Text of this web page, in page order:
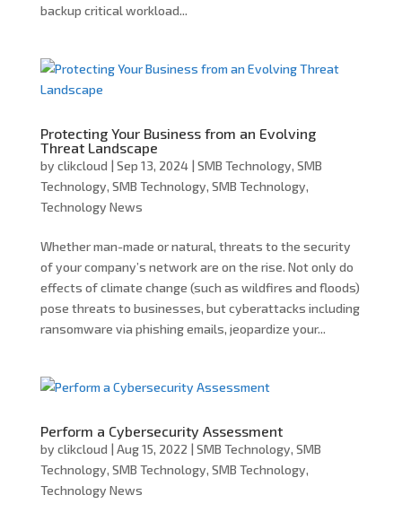
backup critical workload...
Protecting Your Business from an Evolving
Threat Landscape
by clikcloud | Sep 13, 2024| SMB Technology, SMB
Technology, SMB Technology, SMB Technology,
Technology News
Whether man-made or natural, threats to the security
of your company’s network are on the rise. Not only do
effects of climate change (such as wildfires and floods)
pose threats to businesses, but cyberattacks including
ransomware via phishing emails, jeopardize your...
Perform a Cybersecurity Assessment
by clikcloud | Aug 15, 2022 | SMB Technology, SMB
Technology, SMB Technology, SMB Technology,
Technology News